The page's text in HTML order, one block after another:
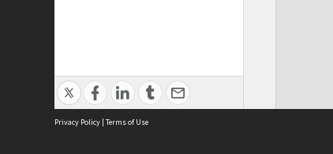
Privacy Policy | Terms of Use